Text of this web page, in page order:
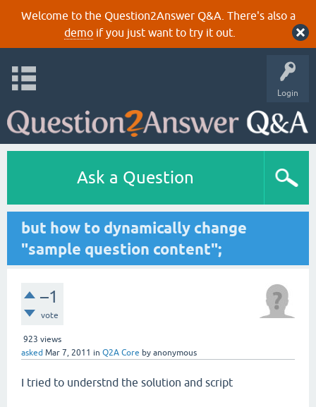
Welcome to the Question2Answer Q&A. There's also a
demoif you just want to try it out.
Login
Ask a Question
but how to dynamically change
"sample question content";
–1
vote
923 views
asked Mar 7, 2011 in Q2A Core by anonymous
I tried to understnd the solution and script